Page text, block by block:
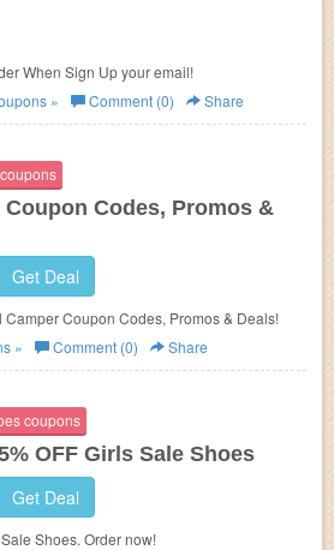
When Sign Up your email!
» Comment (0) Share
Coupon Codes, Promos &
Get Deal
Coupon Codes, Promos & Deals!
» Comment (0) Share
coupons
OFF Girls Sale Shoes
Get Deal
Shoes. Order now!